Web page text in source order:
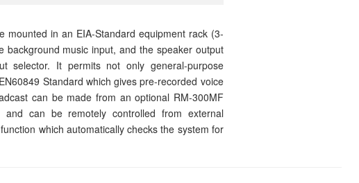
mounted in an EIA-Standard equipment rack (3-
music input, and the speaker output
selector. It permits not only general-purpose
Standard which gives pre-recorded voice
can be made from an optional RM-300MF
can be remotely controlled from external
which automatically checks the system for